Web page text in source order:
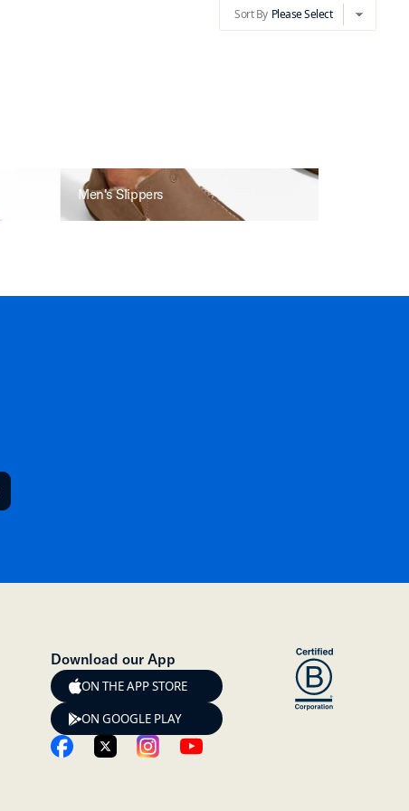
Sort By Please Select chevron-
Men's Slippers
Download our App
ON THE APP STORE
ON GOOGLE PLAY